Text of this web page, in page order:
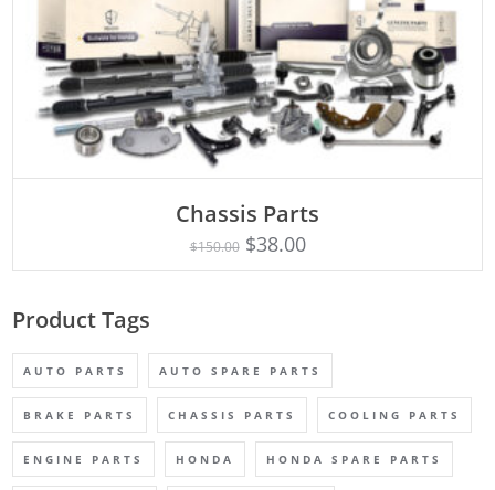
Rated
out of 5
ADD TO CART
Chassis Parts
$150.00 $38.00
Product Tags
AUTO PARTS AUTO SPARE PARTS
BRAKE PARTS CHASSIS PARTS COOLING PARTS
ENGINE PARTS HONDA HONDA SPARE PARTS